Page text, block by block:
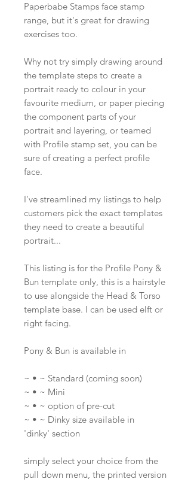
Paperbabe Stamps face stamp
range, but it's great for drawing
exercises too.
Why not try simply drawing around
the template steps to create a
portrait ready to colour in your
favourite medium, or paper piecing
the component parts of your
portrait and layering, or teamed
with Profile stamp set, you can be
sure of creating a perfect profile
face.
I've streamlined my listings to help
customers pick the exact templates
they need to create a beautiful
portrait...
This listing is for the Profile Pony &
Bun template only, this is a hairstyle
to use alongside the Head & Torso
template base. I can be used elft or
right facing.
Pony & Bun is available in
~ • ~ Standard (coming soon)
~ • ~ Mini
~ • ~ option of pre-cut
~ • ~ Dinky size available in
'dinky' section
simply select your choice from the
pull down menu, the printed version